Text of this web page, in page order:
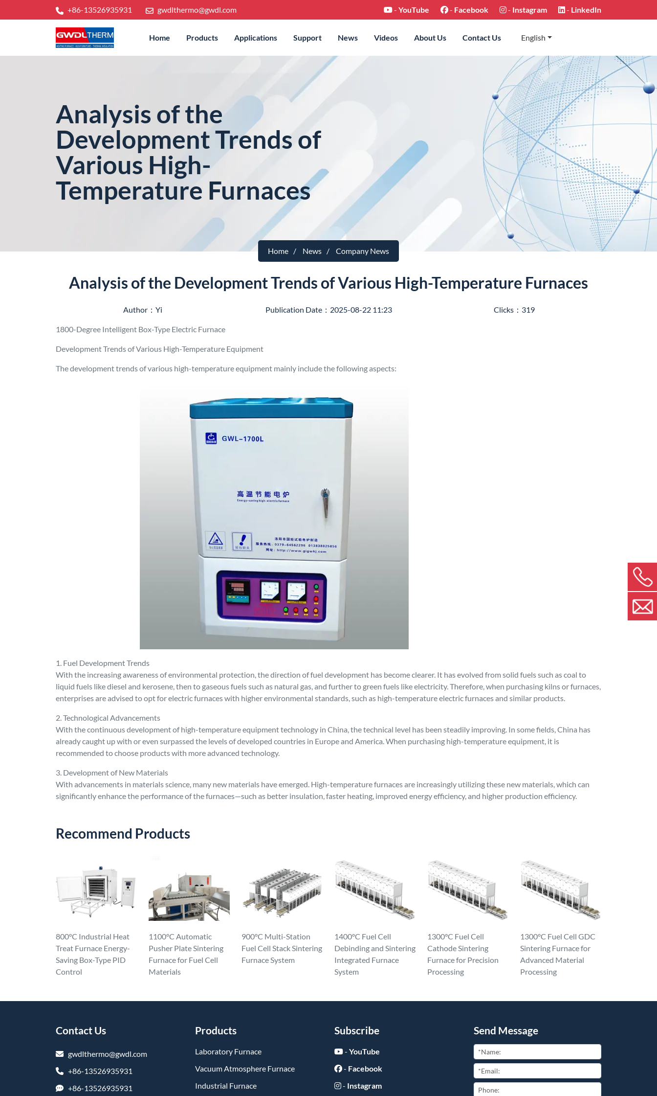
+86-13526935931 gwdlthermo@gwdl.com - YouTube - Facebook - Instagram - LinkedIn
Home Products Applications Support News Videos About Us Contact Us English
Analysis of the
Development Trends of
Various High-
Temperature Furnaces
Home News Company News
Analysis of the Development Trends of Various High-Temperature Furnaces
Author：Yi Publication Date：2025-08-22 11:23 Clicks：319
1800-Degree Intelligent Box-Type Electric Furnace
Development Trends of Various High-Temperature Equipment
The development trends of various high-temperature equipment mainly include the following aspects:
1. Fuel Development Trends
With the increasing awareness of environmental protection, the direction of fuel development has become clearer. It has evolved from solid fuels such as coal to
liquid fuels like diesel and kerosene, then to gaseous fuels such as natural gas, and further to green fuels like electricity. Therefore, when purchasing kilns or furnaces,
enterprises are advised to opt for electric furnaces with higher environmental standards, such as high-temperature electric furnaces and similar products.
2. Technological Advancements
With the continuous development of high-temperature equipment technology in China, the technical level has been steadily improving. In some fields, China has
already caught up with or even surpassed the levels of developed countries in Europe and America. When purchasing high-temperature equipment, it is
recommended to choose products with more advanced technology.
3. Development of New Materials
With advancements in materials science, many new materials have emerged. High-temperature furnaces are increasingly utilizing these new materials, which can
significantly enhance the performance of the furnaces—such as better insulation, faster heating, improved energy efficiency, and higher production efficiency.
Recommend Products
800°C Industrial Heat
Treat Furnace Energy-
Saving Box-Type PID
Control
1100°C Automatic
Pusher Plate Sintering
Furnace for Fuel Cell
Materials
900°C Multi-Station
Fuel Cell Stack Sintering
Furnace System
1400°C Fuel Cell
Debinding and Sintering
Integrated Furnace
System
1300°C Fuel Cell
Cathode Sintering
Furnace for Precision
Processing
1300°C Fuel Cell GDC
Sintering Furnace for
Advanced Material
Processing
Contact Us
gwdlthermo@gwdl.com
+86-13526935931
+86-13526935931
Products
Laboratory Furnace
Vacuum Atmosphere Furnace
Industrial Furnace
Subscribe
- YouTube
- Facebook
- Instagram
Send Message